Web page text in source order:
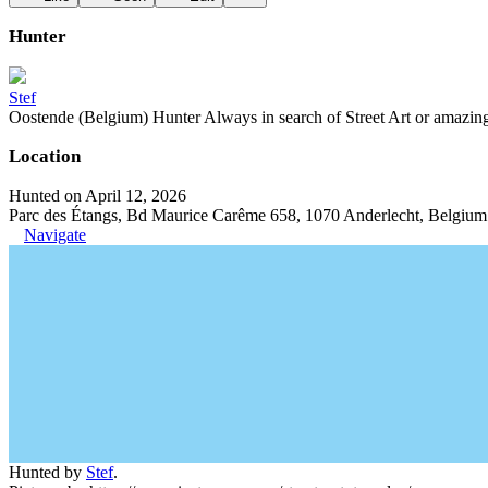
Hunter
Stef
Oostende (Belgium) Hunter Always in search of Street Art or
Location
Hunted on April 12, 2026
Parc des Étangs, Bd Maurice Carême 658, 1070 Anderlecht, Belgium
Navigate
Hunted by Stef.